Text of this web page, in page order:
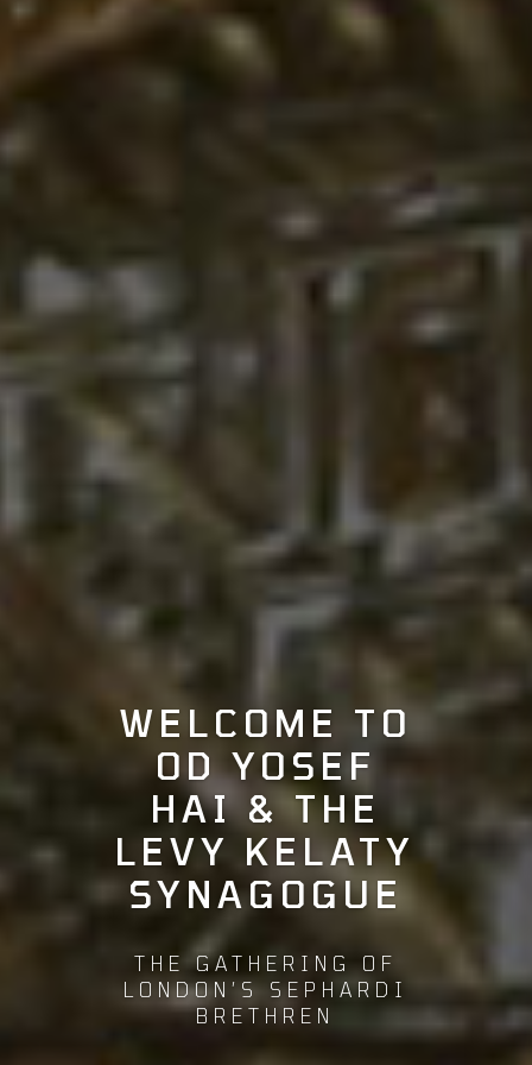
WELCOME TO
OD YOSEF
HAI & THE
LEVY KELATY
SYNAGOGUE
THE GATHERING OF
LONDON’S SEPHARDI
BRETHREN